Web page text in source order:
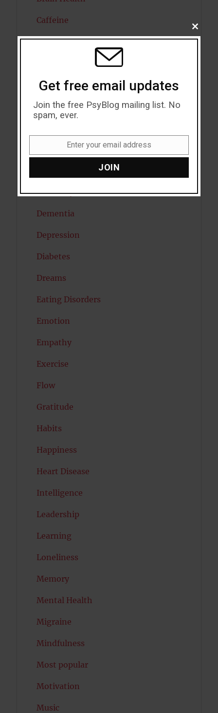
Caffeine
Cancer
Child Psychology
Cholesterol
Consciousness
Creativity
Dementia
Depression
Diabetes
Dreams
Eating Disorders
Emotion
Empathy
Exercise
Flow
Gratitude
Habits
Happiness
Heart Disease
Intelligence
Leadership
Learning
Loneliness
Memory
Mental Health
Migraine
Mindfulness
Most popular
Motivation
Music
CLOSE
THIS
Get free email updates
Join the free PsyBlog mailing list. No
spam, ever.
Enter your email address
JOIN